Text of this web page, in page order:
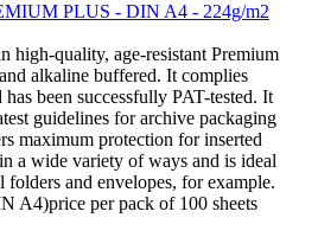
PLUS - DIN A4 - 224g/m2
high-quality, age-resistant Premium
alkaline buffered. It complies
been successfully PAT-tested. It
guidelines for archive packaging
maximum protection for inserted
a wide variety of ways and is ideal
and envelopes, for example.
A4)price per pack of 100 sheets